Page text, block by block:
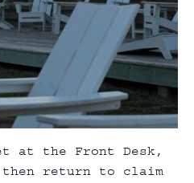
at the Front Desk,
return to claim